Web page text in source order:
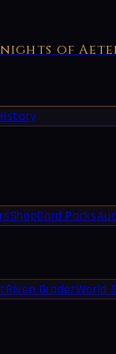
of
ShopCard Packs
Riven GraderWorld